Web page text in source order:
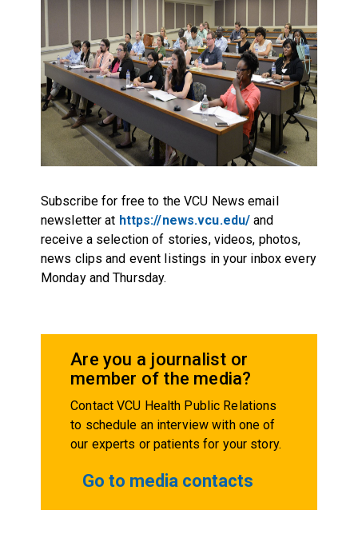
Subscribe for free to the VCU News email
newsletter at https://news.vcu.edu/ and
receive a selection of stories, videos, photos,
news clips and event listings in your inbox every
Monday and Thursday.
Are you a journalist or
member of the media?
Contact VCU Health Public Relations
to schedule an interview with one of
our experts or patients for your story.
Go to media contacts